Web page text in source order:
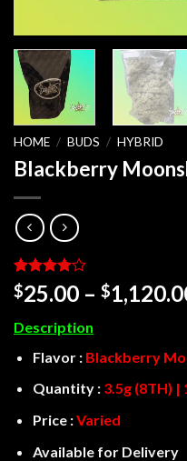
HOME / BUDS / HYBRID
Blackberry
Rated 4
out of 5
3
customer
$25.00 – $
Description
Flavor : Blackberry
Quantity : 3.5g (8TH) |
Price :Varied
Available for Delivery